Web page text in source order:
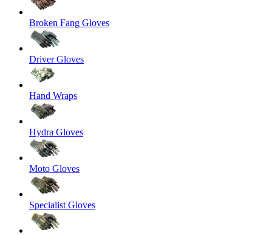
Broken Fang Gloves
Driver Gloves
Hand Wraps
Hydra Gloves
Moto Gloves
Specialist Gloves